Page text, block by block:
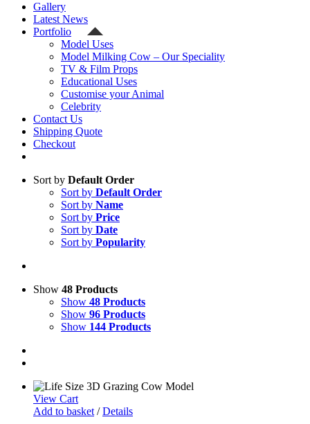
Gallery
Latest News
Portfolio
Model Uses
Model Milking Cow – Our Speciality
TV & Film Props
Educational Uses
Customise your Animal
Celebrity
Contact Us
Shipping Quote
Checkout
Sort by Default Order
Sort by Default Order
Sort by Name
Sort by Price
Sort by Date
Sort by Popularity
Show 48 Products
Show 48 Products
Show 96 Products
Show 144 Products
View Cart
Add to basket / Details